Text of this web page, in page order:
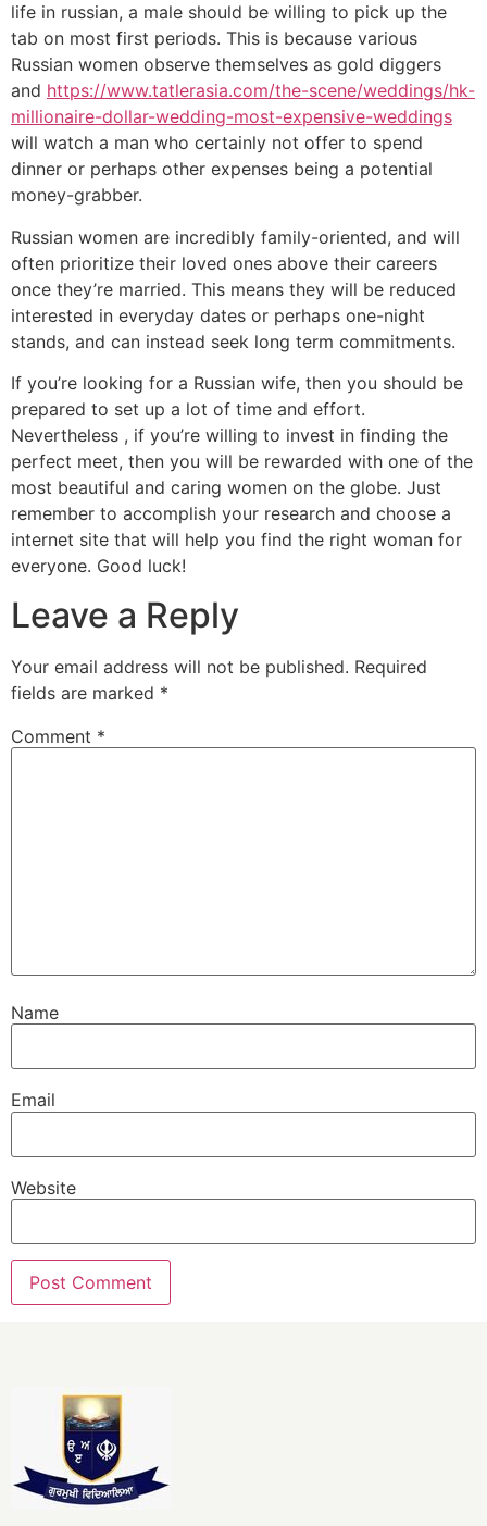
life in russian, a male should be willing to pick up the
tab on most first periods. This is because various
Russian women observe themselves as gold diggers
and https://www.tatlerasia.com/the-scene/weddings/hk-
millionaire-dollar-wedding-most-expensive-weddings
will watch a man who certainly not offer to spend
dinner or perhaps other expenses being a potential
money-grabber.
Russian women are incredibly family-oriented, and will
often prioritize their loved ones above their careers
once they’re married. This means they will be reduced
interested in everyday dates or perhaps one-night
stands, and can instead seek long term commitments.
If you’re looking for a Russian wife, then you should be
prepared to set up a lot of time and effort.
Nevertheless , if you’re willing to invest in finding the
perfect meet, then you will be rewarded with one of the
most beautiful and caring women on the globe. Just
remember to accomplish your research and choose a
internet site that will help you find the right woman for
everyone. Good luck!
Leave a Reply
Your email address will not be published. Required
fields are marked *
Comment *
Name
Email
Website